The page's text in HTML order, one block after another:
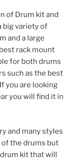
of Drum kit and
big variety of
and a large
rack mount
for both drums
such as the best
you are looking
you will find it in
and many styles
the drums but
kit that will